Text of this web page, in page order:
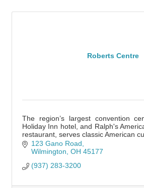
Roberts Centre
The region’s largest convention
Holiday Inn hotel, and Ralph's
restaurant, serves classic American
week.123 Gano Road
Wilmington OH 45177
(937) 283-3200